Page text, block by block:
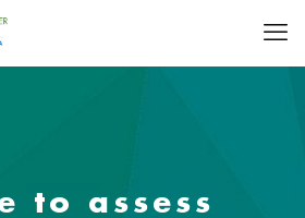
to assess